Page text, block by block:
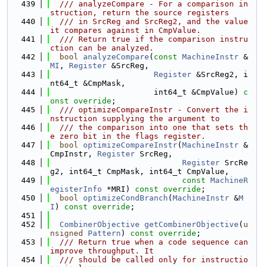
  439
  /// analyzeCompare - For a comparison in
struction, return the source registers
  440
  /// in SrcReg and SrcReg2, and the value
it compares against in CmpValue.
  441
  /// Return true if the comparison instru
ction can be analyzed.
  442
bool analyzeCompare ( const MachineInstr &
MI , Register &SrcReg,
  443
Register &SrcReg2, i
nt64_t &CmpMask,
  444
                      int64_t &CmpValue)
c
onst override ;
  445
  /// optimizeCompareInstr - Convert the i
nstruction supplying the argument to
  446
  /// the comparison into one that sets th
e zero bit in the flags register.
  447
bool optimizeCompareInstr( MachineInstr &
CmpInstr, Register SrcReg,
  448
Register SrcRe
g2, int64_t CmpMask, int64_t CmpValue,
  449
const MachineR
egisterInfo *MRI) const override ;
  450
bool optimizeCondBranch ( MachineInstr &M
I ) const override ;
  451
  452
CombinerObjective getCombinerObjective ( u
nsigned
Pattern ) const override ;
  453
  /// Return true when a code sequence can
improve throughput. It
  454
  /// should be called only for instructio